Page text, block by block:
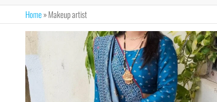
Home »Makeup artist